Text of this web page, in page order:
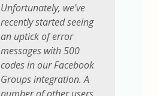
Unfortunately, we've
recently started seeing
an uptick of error
messages with 500
codes in our Facebook
Groups integration. A
number of other users